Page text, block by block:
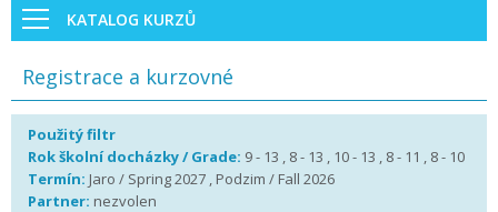
KATALOG KURZŮ
Registrace a kurzovné
Použitý filtr
Rok školní docházky / Grade: 9 - 13 , 8 - 13 , 10 - 13 , 8 - 11 , 8 - 10
Termín: Jaro / Spring 2027 , Podzim / Fall 2026
Partner: nezvolen